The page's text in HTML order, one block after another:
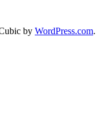
by WordPress.com.